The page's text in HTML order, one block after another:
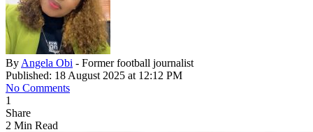
By Angela Obi - Former football journalist
Published: 18 August 2025 at 12:12 PM
No Comments
1
Share
2 Min Read